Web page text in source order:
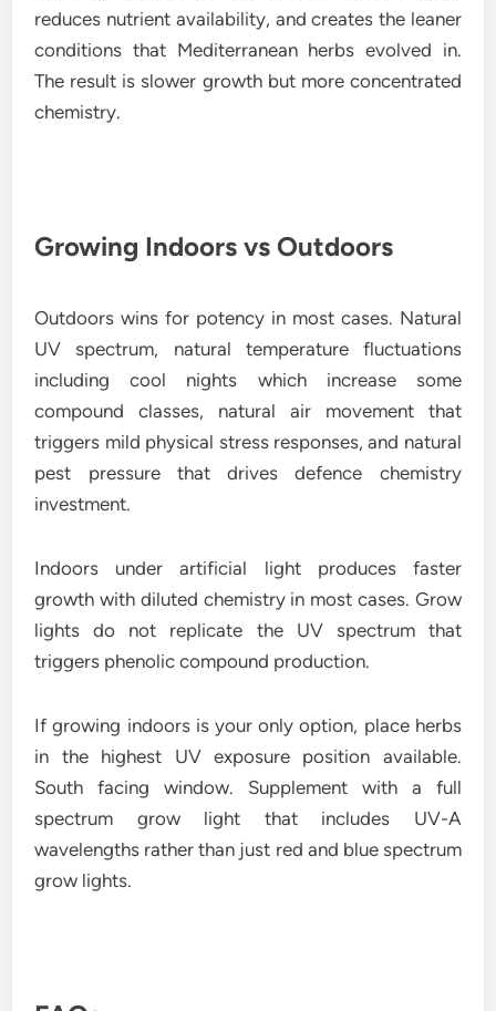
reduces nutrient availability, and creates the leaner
conditions that Mediterranean herbs evolved in.
The result is slower growth but more concentrated
chemistry.
Growing Indoors vs Outdoors
Outdoors wins for potency in most cases. Natural
UV spectrum, natural temperature fluctuations
including cool nights which increase some
compound classes, natural air movement that
triggers mild physical stress responses, and natural
pest pressure that drives defence chemistry
investment.
Indoors under artificial light produces faster
growth with diluted chemistry in most cases. Grow
lights do not replicate the UV spectrum that
triggers phenolic compound production.
If growing indoors is your only option, place herbs
in the highest UV exposure position available.
South facing window. Supplement with a full
spectrum grow light that includes UV-A
wavelengths rather than just red and blue spectrum
grow lights.